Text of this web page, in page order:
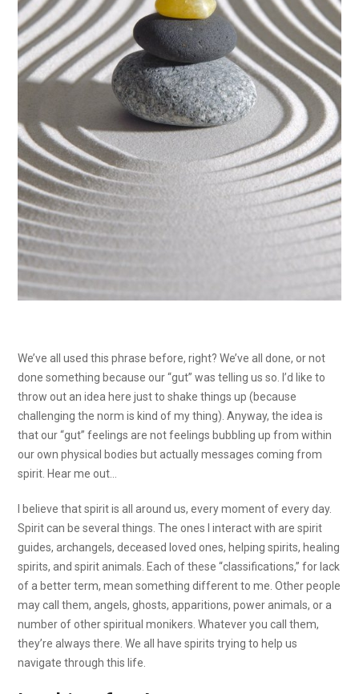
We’ve all used this phrase before, right? We’ve all done, or not
done something because our “gut” was telling us so. I’d like to
throw out an idea here just to shake things up (because
challenging the norm is kind of my thing). Anyway, the idea is
that our “gut” feelings are not feelings bubbling up from within
our own physical bodies but actually messages coming from
spirit. Hear me out…
I believe that spirit is all around us, every moment of every day.
Spirit can be several things. The ones I interact with are spirit
guides, archangels, deceased loved ones, helping spirits, healing
spirits, and spirit animals. Each of these “classifications,” for lack
of a better term, mean something different to me. Other people
may call them, angels, ghosts, apparitions, power animals, or a
number of other spiritual monikers. Whatever you call them,
they’re always there. We all have spirits trying to help us
navigate through this life.